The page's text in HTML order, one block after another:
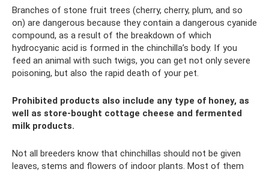
Branches of stone fruit trees (cherry, cherry, plum, and so
on) are dangerous because they contain a dangerous cyanide
compound, as a result of the breakdown of which
hydrocyanic acid is formed in the chinchilla’s body. If you
feed an animal with such twigs, you can get not only severe
poisoning, but also the rapid death of your pet.
Prohibited products also include any type of honey, as
well as store-bought cottage cheese and fermented
milk products.
Not all breeders know that chinchillas should not be given
leaves, stems and flowers of indoor plants. Most of them